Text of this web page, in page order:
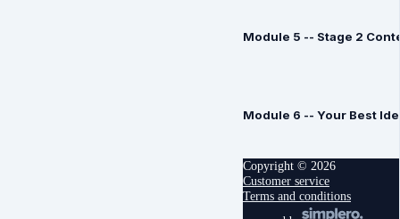
Module 5 -- Stage 2
Module 6 -- Your Best
Copyright © 2026
Customer service
Terms and conditions